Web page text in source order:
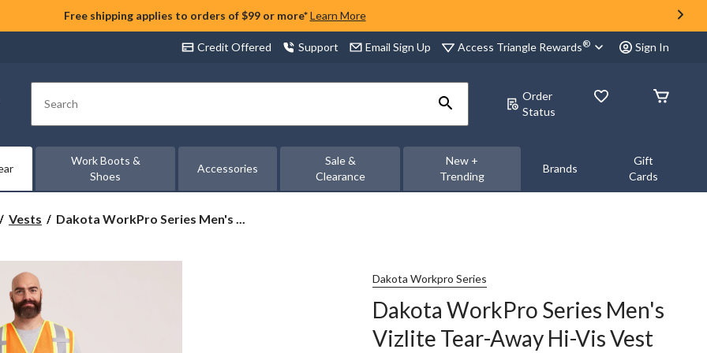
Free shipping applies to orders of $99 or more* Learn More
Credit Offered Support Email Sign Up Access Triangle Rewards® Sign In
Search
Order
Status
Work Boots &
Shoes
Accessories
Sale &
Clearance
New +
Trending
Brands
Gift
Cards
Vests
Dakota
Men's
Hi-
Vis
Dakota WorkPro Series Men's ...
Dakota Workpro Series
Dakota WorkPro Series Men's
Vizlite Tear-Away Hi-Vis Vest